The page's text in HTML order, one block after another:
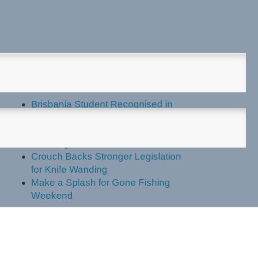
Brisbania Student Recognised in
Crouch Backs Stronger Legislation
for Knife Wanding
Make a Splash for Gone Fishing
Weekend